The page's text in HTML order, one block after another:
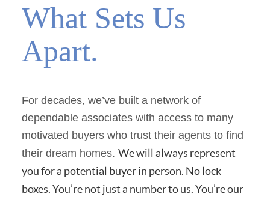
What Sets Us
Apart.
For decades, we’ve built a network of
dependable associates with access to many
motivated buyers who trust their agents to find
their dream homes. We will always represent
you for a potential buyer in person. No lock
boxes. You’re not just a number to us. You’re our